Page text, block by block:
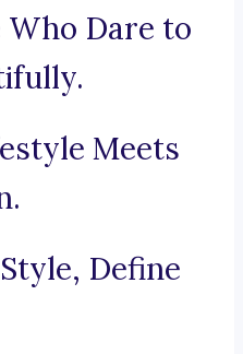
Who Dare to
Meets
Define